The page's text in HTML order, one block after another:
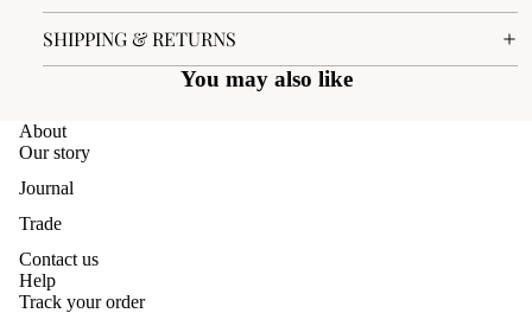
SHIPPING & RETURNS
You may also like
About
Our story
Journal
Trade
Contact us
Help
Track your order